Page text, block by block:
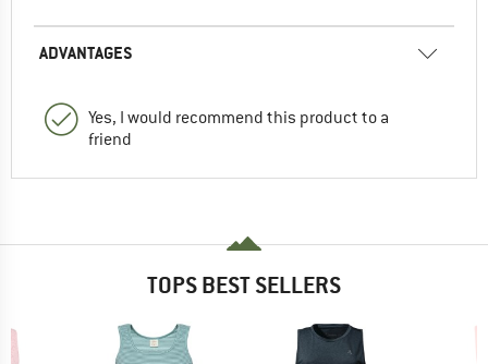
ADVANTAGES
Yes, I would recommend this product to a
friend
TOPS BEST SELLERS